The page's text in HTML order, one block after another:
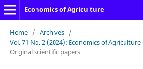
Economics of Agriculture
Home / Archives /
Vol. 71 No. 2 (2024): Economics of Agriculture
Original scientific papers